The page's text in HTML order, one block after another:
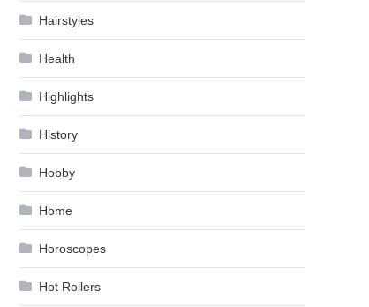
Hairstyles
Health
Highlights
History
Hobby
Home
Horoscopes
Hot Rollers